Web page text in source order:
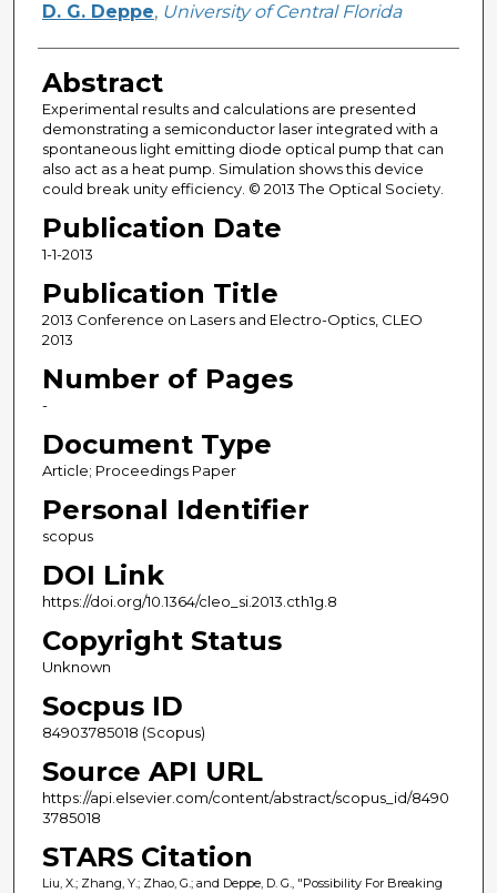
D. G. Deppe, University of Central Florida
Abstract
Experimental results and calculations are presented
demonstrating a semiconductor laser integrated with a
spontaneous light emitting diode optical pump that can
also act as a heat pump. Simulation shows this device
could break unity efficiency. © 2013 The Optical Society.
Publication Date
1-1-2013
Publication Title
2013 Conference on Lasers and Electro-Optics, CLEO
2013
Number of Pages
-
Document Type
Article; Proceedings Paper
Personal Identifier
scopus
DOI Link
https://doi.org/10.1364/cleo_si.2013.cth1g.8
Copyright Status
Unknown
Socpus ID
84903785018 (Scopus)
Source API URL
https://api.elsevier.com/content/abstract/scopus_id/8490
3785018
STARS Citation
Liu, X.; Zhang, Y.; Zhao, G.; and Deppe, D. G., "Possibility For Breaking